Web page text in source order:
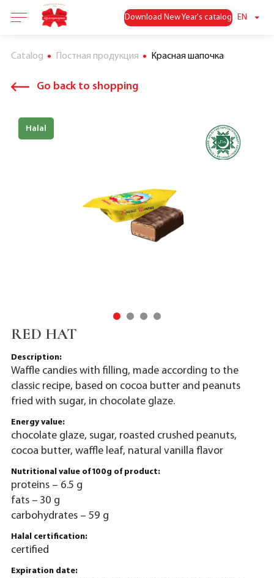
Download New Year's catalog EN
Catalog Постная продукция Красная шапочка
Go back to shopping
Halal
RED HAT
Description:
Waffle candies with filling, made according to the
classic recipe, based on cocoa butter and peanuts
fried with sugar, in chocolate glaze.
Energy value:
chocolate glaze, sugar, roasted crushed peanuts,
cocoa butter, waffle leaf, natural vanilla flavor
Nutritional value of 100g of product:
proteins – 6.5 g
fats – 30 g
carbohydrates – 59 g
Halal certification:
certified
Expiration date: